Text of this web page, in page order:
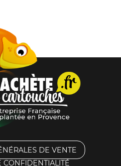
DE VENTE
CONFIDENTIALITÉ